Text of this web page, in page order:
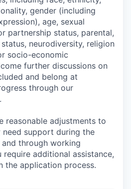
gender (including
age, sexual
partnership status, parental,
neurodiversity, religion
socio-economic
further discussions on
and belong at
through our
reasonable adjustments to
need support during the
through working
require additional assistance,
the application process.